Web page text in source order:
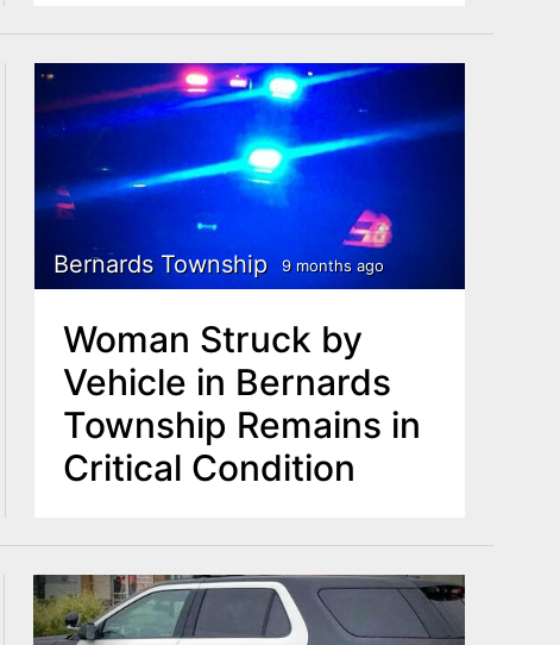
Bernards Township 9 months ago
Woman Struck by
Vehicle in Bernards
Township Remains in
Critical Condition